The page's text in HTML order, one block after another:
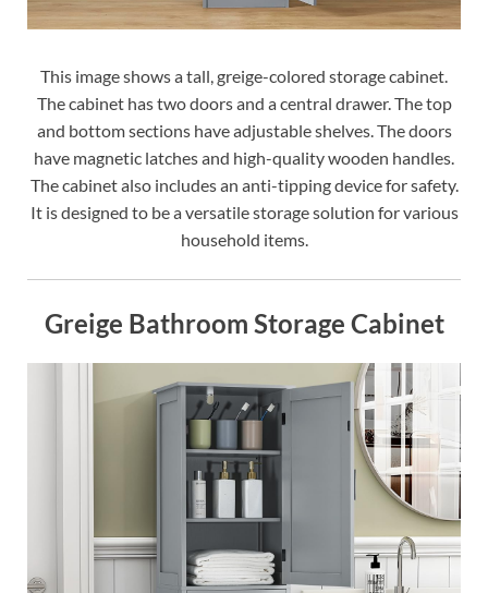
This image shows a tall, greige-colored storage cabinet.
The cabinet has two doors and a central drawer. The top
and bottom sections have adjustable shelves. The doors
have magnetic latches and high-quality wooden handles.
The cabinet also includes an anti-tipping device for safety.
It is designed to be a versatile storage solution for various
household items.
Greige Bathroom Storage Cabinet